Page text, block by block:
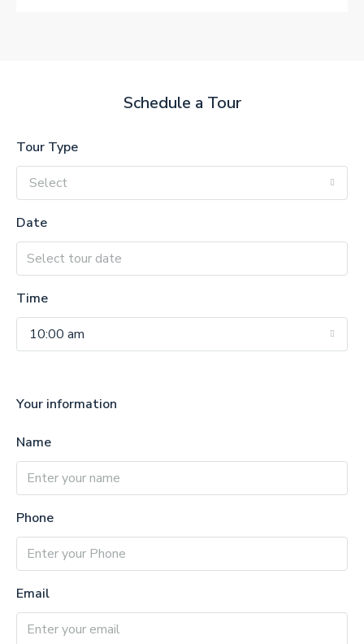
Schedule a Tour
Tour Type
Select
Date
Time
10:00 am
Your information
Name
Phone
Email